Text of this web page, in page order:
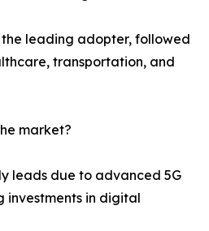
the leading adopter, followed
transportation, and
market?
leads due to advanced 5G
investments in digital